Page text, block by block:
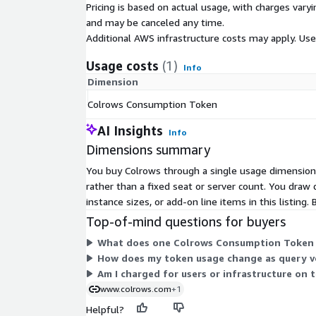
AWS IAM: Colrows integrates with IAM roles
supports VPC-based deployment for network
AWS KMS: Encryption at rest is supported via
Amazon CloudWatch: Colrows emits metrics
CloudWatch for operational monitoring
Colrows does not replicate your data. It sits above
semantics, and passes governed SQL down. Your
environment.
to manually define and maintain metrics,
creates a different kind of debt: the semantic
engineers spend cycles on maintenance, and
the business. Colrows is autonomous. It
sources:
Databases and data warehouses: schema,
Confluence and internal wikis: business
Pricing is based on actual usage, with charges
and may be canceled any time.
Additional AWS infrastructure costs may apply.
Usage costs (1) Info
Dimension
Colrows Consumption Token
AI Insights Info
Dimensions summary
You buy Colrows through a single usage
rather than a fixed seat or server count. You
instance sizes, or add-on line items in this listing.
Top-of-mind questions for buyers
What does one Colrows Consumption
How does my token usage change as query
Am I charged for users or infrastructure on
www.colrows.com+1
Helpful?